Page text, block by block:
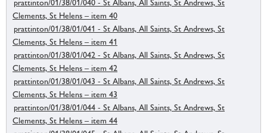
prattinton/01/38/01/040 - St Albans, All Saints, St Andrews, St
Clements, St Helens – item 40
prattinton/01/38/01/041 - St Albans, All Saints, St Andrews, St
Clements, St Helens – item 41
prattinton/01/38/01/042 - St Albans, All Saints, St Andrews, St
Clements, St Helens – item 42
prattinton/01/38/01/043 - St Albans, All Saints, St Andrews, St
Clements, St Helens – item 43
prattinton/01/38/01/044 - St Albans, All Saints, St Andrews, St
Clements, St Helens – item 44